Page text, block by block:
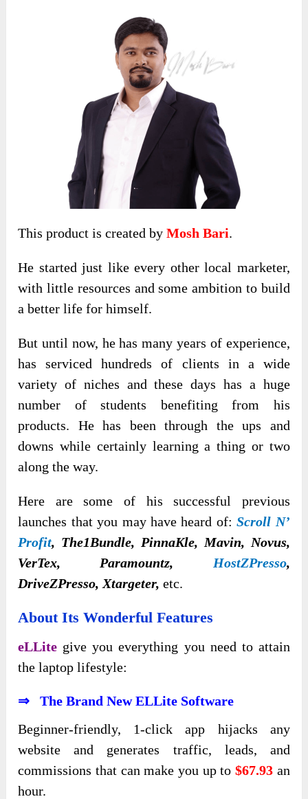
This product is created byMosh Bari.
He started just like every other local marketer,
with little resources and some ambition to build
a better life for himself.
But until now, he has many years of experience,
has serviced hundreds of clients in a wide
variety of niches and these days has a huge
number of students benefiting from his
products. He has been through the ups and
downs while certainly learning a thing or two
along the way.
Here are some of his successful previous
launches that you may have heard of:Scroll N’
Profit, The1Bundle, PinnaKle, Mavin, Novus,
VerTex, Paramountz, HostZPresso,
DriveZPresso, Xtargeter, etc.
About Its Wonderful Features
eLLite give you everything you need to attain
the laptop lifestyle:
⇒ The Brand New ELLite Software
Beginner-friendly, 1-click app hijacks any
website and generates traffic, leads, and
commissions that can make you up to$67.93 an
hour.